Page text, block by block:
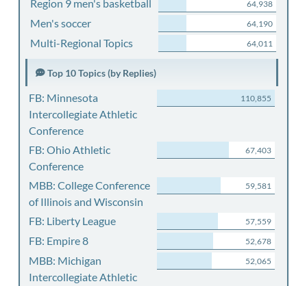
Region 9 men's basketball 64,938
Men's soccer 64,190
Multi-Regional Topics 64,011
Top 10 Topics (by Replies)
FB: Minnesota
Intercollegiate Athletic
Conference
110,855
FB: Ohio Athletic
Conference
67,403
MBB: College Conference
of Illinois and Wisconsin
59,581
FB: Liberty League 57,559
FB: Empire 8 52,678
MBB: Michigan
Intercollegiate Athletic
52,065